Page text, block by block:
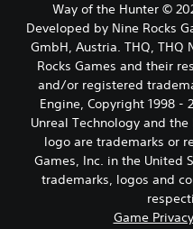
Way of the Hunter ©
Developed by Nine Rocks
GmbH, Austria. THQ, THQ
Rocks Games and their
and/or registered
Engine, Copyright 1998 -
Unreal Technology and
logo are trademarks or
Games, Inc. in the United
trademarks, logos and
Game